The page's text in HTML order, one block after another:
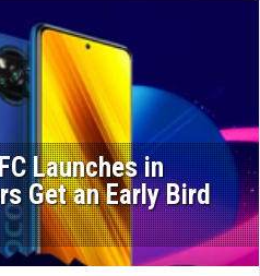
Launches in
Get an Early Bird